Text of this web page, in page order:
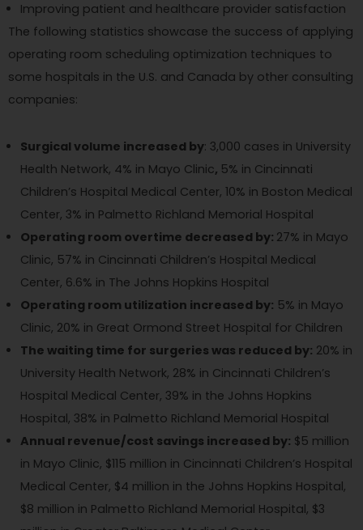
Improving patient and healthcare provider satisfaction
The following statistics showcase the success of applying
operating room scheduling optimization techniques to
some hospitals in the U.S. and Canada by other consulting
companies:
Surgical volume increased by: 3,000 cases in University
Health Network, 4% in Mayo Clinic, 5% in Cincinnati
Children’s Hospital Medical Center, 10% in Boston Medical
Center, 3% in Palmetto Richland Memorial Hospital
Operating room overtime decreased by: 27% in Mayo
Clinic, 57% in Cincinnati Children’s Hospital Medical
Center, 6.6% in The Johns Hopkins Hospital
Operating room utilization increased by: 5% in Mayo
Clinic, 20% in Great Ormond Street Hospital for Children
The waiting time for surgeries was reduced by: 20% in
University Health Network, 28% in Cincinnati Children’s
Hospital Medical Center, 39% in the Johns Hopkins
Hospital, 38% in Palmetto Richland Memorial Hospital
Annual revenue/cost savings increased by: $5 million
in Mayo Clinic, $115 million in Cincinnati Children’s Hospital
Medical Center, $4 million in the Johns Hopkins Hospital,
$8 million in Palmetto Richland Memorial Hospital, $3